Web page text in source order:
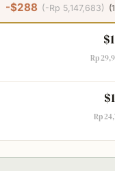
-$288 (-Rp 5,147,683) (
Rp
Rp